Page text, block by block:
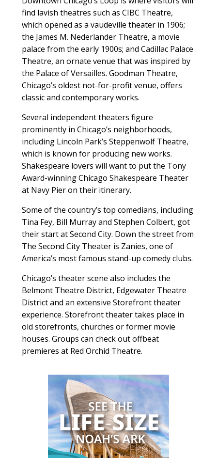
find lavish theatres such as CIBC Theatre,
which opened as a vaudeville theater in 1906;
the James M. Nederlander Theatre, a movie
palace from the early 1900s; and Cadillac Palace
Theatre, an ornate venue that was inspired by
the Palace of Versailles. Goodman Theatre,
Chicago’s oldest not-for-profit venue, offers
classic and contemporary works.
Several independent theaters figure
prominently in Chicago’s neighborhoods,
including Lincoln Park’s Steppenwolf Theatre,
which is known for producing new works.
Shakespeare lovers will want to put the Tony
Award-winning Chicago Shakespeare Theater
at Navy Pier on their itinerary.
Some of the country’s top comedians, including
Tina Fey, Bill Murray and Stephen Colbert, got
their start at Second City. Down the street from
The Second City Theater is Zanies, one of
America’s most famous stand-up comedy clubs.
Chicago’s theater scene also includes the
Belmont Theatre District, Edgewater Theatre
District and an extensive Storefront theater
experience. Storefront theater takes place in
old storefronts, churches or former movie
houses. Groups can check out offbeat
premieres at Red Orchid Theatre.